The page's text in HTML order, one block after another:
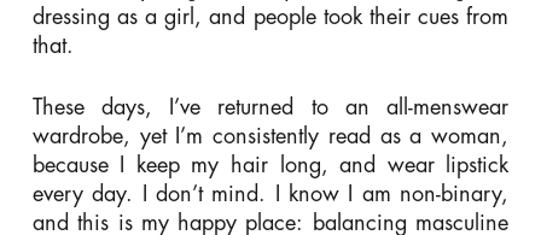
dressing as a girl, and people took their cues from
that.
These days, I’ve returned to an all-menswear
wardrobe, yet I’m consistently read as a woman,
because I keep my hair long, and wear lipstick
every day. I don’t mind. I know I am non-binary,
and this is my happy place: balancing masculine